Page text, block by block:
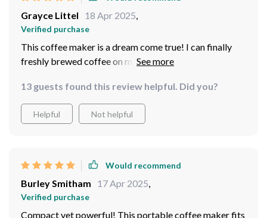
Grayce Littel 18 Apr 2025,
Verified purchase
This coffee maker is a dream come true! I can finally
freshly brewed coffee on my camping thanks to its
13 guests found this review helpful. Did you?
Helpful Not helpful
Would recommend
Burley Smitham 17 Apr 2025,
Verified purchase
Compact yet powerful! This portable coffee maker fits